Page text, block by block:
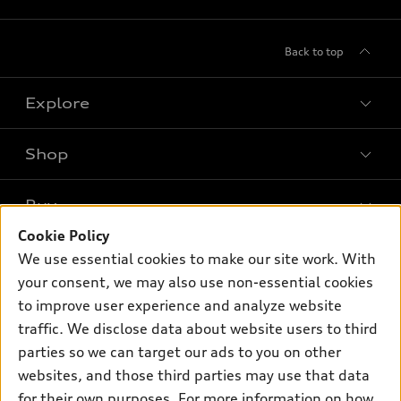
Back to top
Explore
What is e-tron®
SUV Models
Electric Models
Subscribe to model updates
Shop
New inventory
Pre-owned inventory
Certified pre-owned
Compare Vehicles
Buy
Trade-in value
Leasing
Own
myAudi
About myAudi
Audi Financial Services
Support
Contact Us
Cookie Policy
We use essential cookies to make our site work. With
your consent, we may also use non-essential cookies
to improve user experience and analyze website
traffic. We disclose data about website users to third
parties so we can target our ads to you on other
websites, and those third parties may use that data